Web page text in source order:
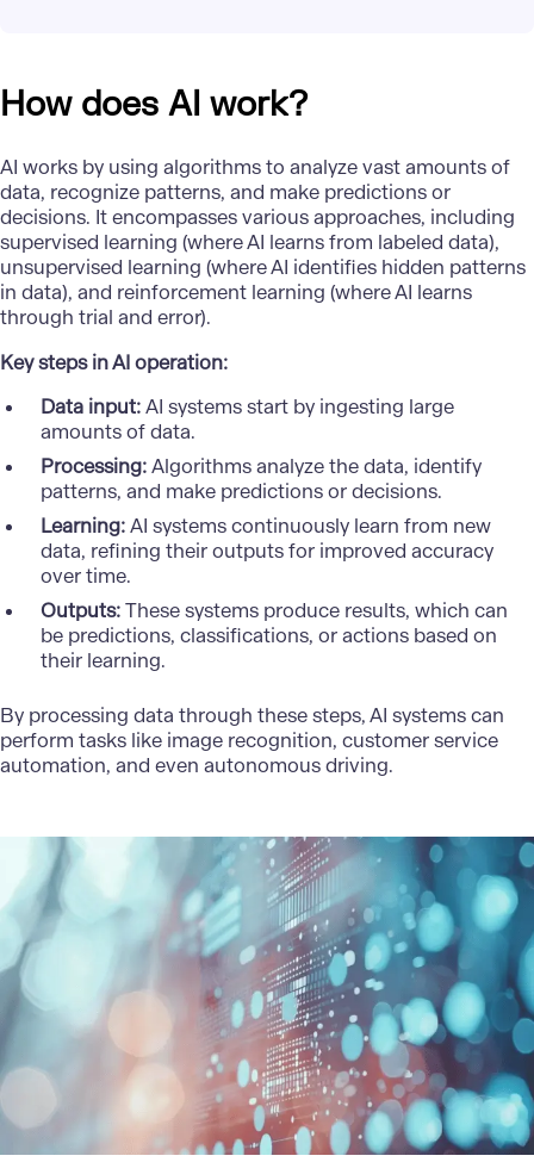
How does AI work?
AI works by using algorithms to analyze vast amounts of
data, recognize patterns, and make predictions or
decisions. It encompasses various approaches, including
supervised learning (where AI learns from labeled data),
unsupervised learning (where AI identifies hidden patterns
in data), and reinforcement learning (where AI learns
through trial and error).
Key steps in AI operation:
Data input:AI systems start by ingesting large
amounts of data.
Processing:Algorithms analyze the data, identify
patterns, and make predictions or decisions.
Learning:AI systems continuously learn from new
data, refining their outputs for improved accuracy
over time.
Outputs:These systems produce results, which can
be predictions, classifications, or actions based on
their learning.
By processing data through these steps, AI systems can
perform tasks like image recognition, customer service
automation, and even autonomous driving.